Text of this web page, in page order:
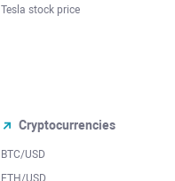
Tesla stock price
Cryptocurrencies
BTC/USD
ETH/USD